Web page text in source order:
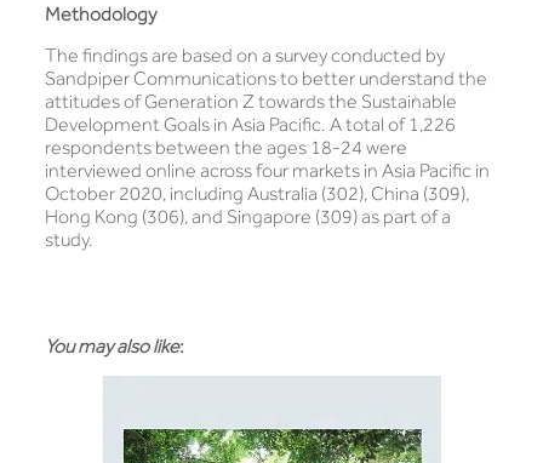
Methodology
The findings are based on a survey conducted by
Sandpiper Communications to better understand the
attitudes of Generation Z towards the Sustainable
Development Goals in Asia Pacific. A total of 1,226
respondents between the ages 18-24 were
interviewed online across four markets in Asia Pacific in
October 2020, including Australia (302), China (309),
Hong Kong (306), and Singapore (309) as part of a
study.
You may also like: